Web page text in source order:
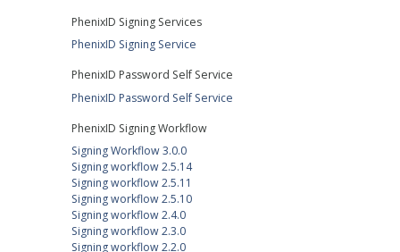
PhenixID Signing Services
PhenixID Signing Service
PhenixID Password Self Service
PhenixID Password Self Service
PhenixID Signing Workflow
Signing Workflow 3.0.0
Signing workflow 2.5.14
Signing workflow 2.5.11
Signing workflow 2.5.10
Signing workflow 2.4.0
Signing workflow 2.3.0
Signing workflow 2.2.0